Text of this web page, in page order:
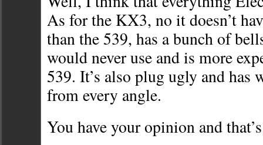
As for the KX3, no it doesn’t
than the 539, has a bunch of
would never use and is more
539. It’s also plug ugly and has
from every angle.
You have your opinion and